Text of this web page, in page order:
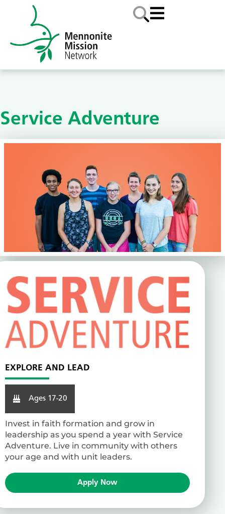
Service Adventure
EXPLORE AND LEAD
Ages 17-20
Invest in faith formation and grow in
leadership as you spend a year with Service
Adventure. Live in community with others
your age and with unit leaders.
Apply Now